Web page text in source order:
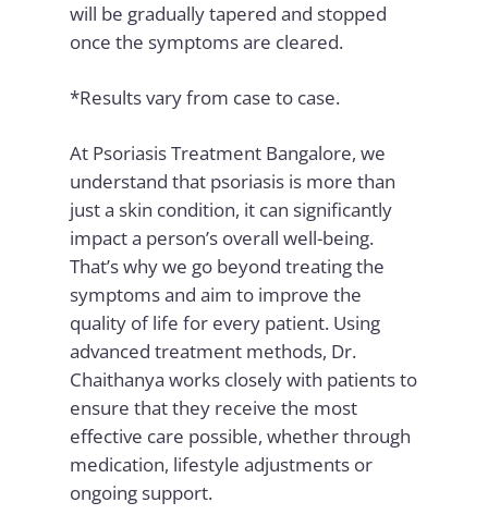
will be gradually tapered and stopped
once the symptoms are cleared.
*Results vary from case to case.
At Psoriasis Treatment Bangalore, we
understand that psoriasis is more than
just a skin condition, it can significantly
impact a person’s overall well-being.
That’s why we go beyond treating the
symptoms and aim to improve the
quality of life for every patient. Using
advanced treatment methods, Dr.
Chaithanya works closely with patients to
ensure that they receive the most
effective care possible, whether through
medication, lifestyle adjustments or
ongoing support.